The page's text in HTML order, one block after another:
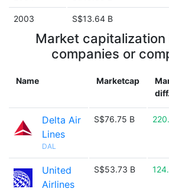
2003 S$13.64 B
Market capitalization
companies or
Name Marketcap
diff.
Delta Air
Lines
DAL
S$76.75 B
United
Airlines
S$53.73 B